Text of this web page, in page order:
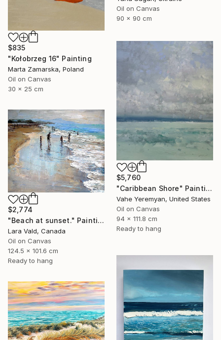
Oil on Canvas
90 x 90 cm
$835
"Kołobrzeg 16" Painting
Marta Zamarska, Poland
Oil on Canvas
30 x 25 cm
$5,760
"Caribbean Shore" Painting
Vahe Yeremyan, United States
Oil on Canvas
94 x 111.8 cm
Ready to hang
$2,774
"Beach at sunset." Painting
Lara Vald, Canada
Oil on Canvas
124.5 x 101.6 cm
Ready to hang